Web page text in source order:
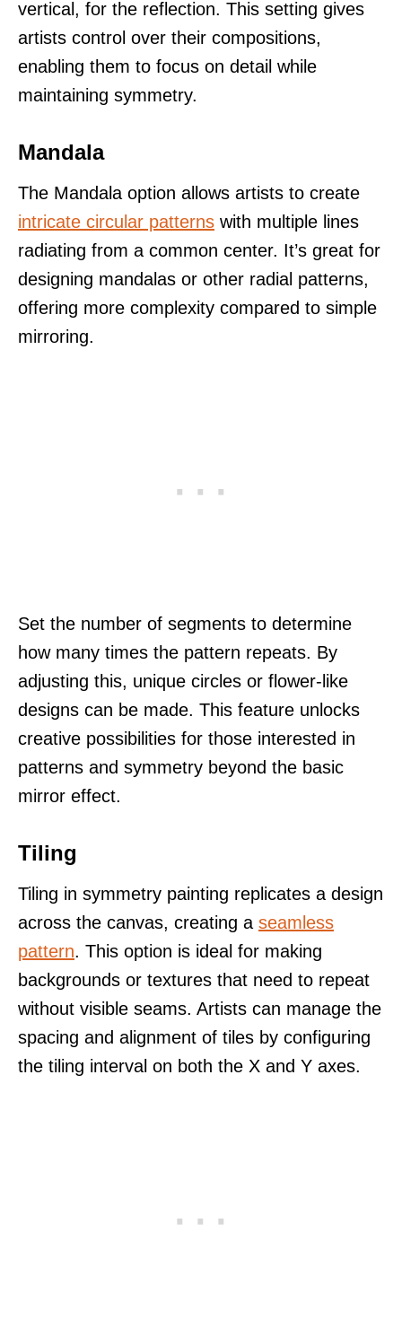
vertical, for the reflection. This setting gives
artists control over their compositions,
enabling them to focus on detail while
maintaining symmetry.
Mandala
The Mandala option allows artists to create
intricate circular patterns with multiple lines
radiating from a common center. It’s great for
designing mandalas or other radial patterns,
offering more complexity compared to simple
mirroring.
Set the number of segments to determine
how many times the pattern repeats. By
adjusting this, unique circles or flower-like
designs can be made. This feature unlocks
creative possibilities for those interested in
patterns and symmetry beyond the basic
mirror effect.
Tiling
Tiling in symmetry painting replicates a design
across the canvas, creating a seamless
pattern. This option is ideal for making
backgrounds or textures that need to repeat
without visible seams. Artists can manage the
spacing and alignment of tiles by configuring
the tiling interval on both the X and Y axes.